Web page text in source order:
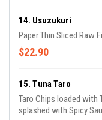
14. Usuzukuri
Paper Thin Sliced Raw
$22.90
15. Tuna Taro
Taro Chips loaded with
splashed with Spicy